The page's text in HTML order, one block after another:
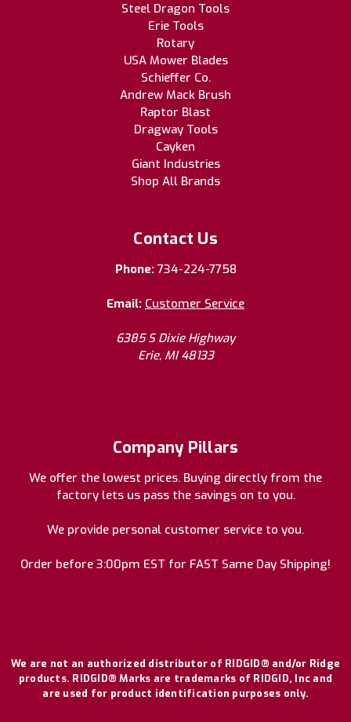
Steel Dragon Tools
Erie Tools
Rotary
USA Mower Blades
Schieffer Co.
Andrew Mack Brush
Raptor Blast
Dragway Tools
Cayken
Giant Industries
Shop All Brands
Contact Us
Phone: 734-224-7758
Email: Customer Service
6385 S Dixie Highway
Erie, MI 48133
Company Pillars
We offer the lowest prices. Buying directly from the
factory lets us pass the savings on to you.
We provide personal customer service to you.
Order before 3:00pm EST for FAST Same Day Shipping!
We are not an authorized distributor of RIDGID® and/or Ridge
products. RIDGID® Marks are trademarks of RIDGID, Inc and
are used for product identification purposes only.